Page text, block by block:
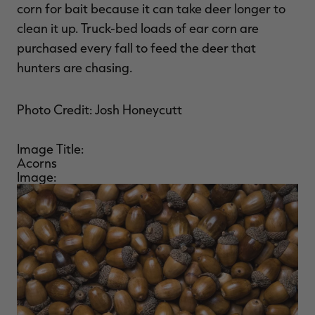
corn for bait because it can take deer longer to
clean it up. Truck-bed loads of ear corn are
purchased every fall to feed the deer that
hunters are chasing.
Photo Credit: Josh Honeycutt
Image Title:
Acorns
Image: